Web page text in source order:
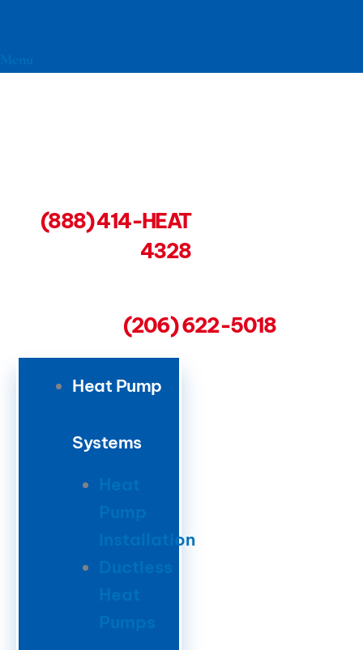
Menu
(888) 414-HEAT
4328
(206) 622-5018
Heat Pump
Systems
Heat
Installation
Ductless
Heat